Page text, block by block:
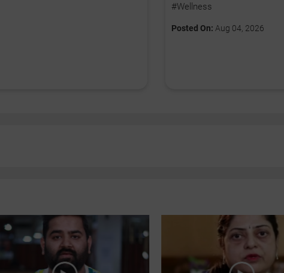
#Wellness
Posted On: Aug 04, 2026